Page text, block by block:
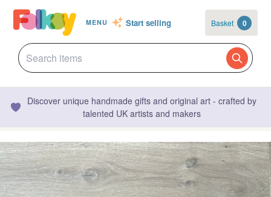
MENU Start selling Basket 0
Discover unique handmade gifts and original art - crafted by
talented UK artists and makers